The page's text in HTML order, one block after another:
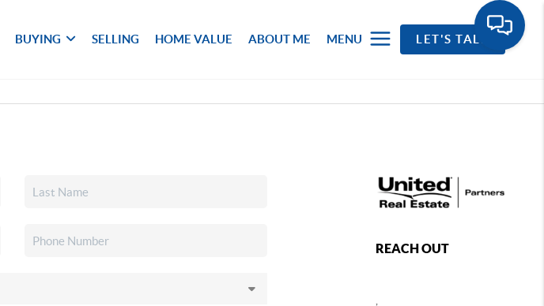
BUYING SELLING HOME VALUE ABOUT ME MENU LET'S TALK
REACH OUT